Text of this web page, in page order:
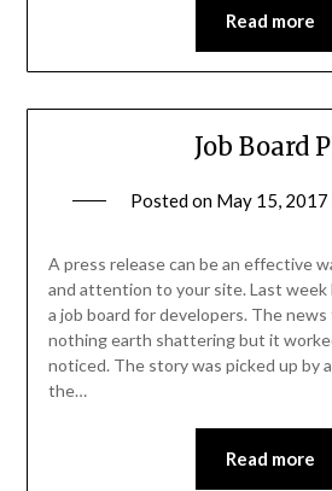
Read more
Job Board
Posted on May 15, 2017
A press release can be an effective
and attention to your site. Last week
a job board for developers. The
nothing earth shattering but it
noticed. The story was picked up by
the…
Read more